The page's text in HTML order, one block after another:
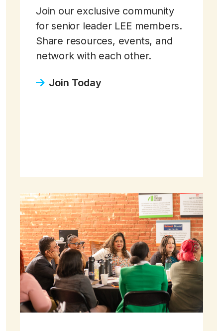
Join our exclusive community
for senior leader LEE members.
Share resources, events, and
network with each other.
Join Today